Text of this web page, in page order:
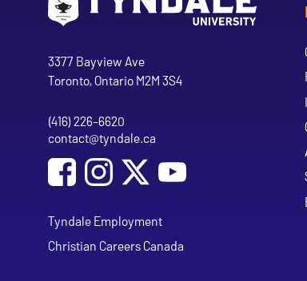
Address
Tyndale University
3377 Bayview Ave
Toronto, Ontario M2M 3S4
Phone
(416) 226-6620
Email address
contact@tyndale.ca
Social Media
Follow Tyndale University on Facebook
Follow Tyndale University on
Tyndale Employment
Christian Careers Canada